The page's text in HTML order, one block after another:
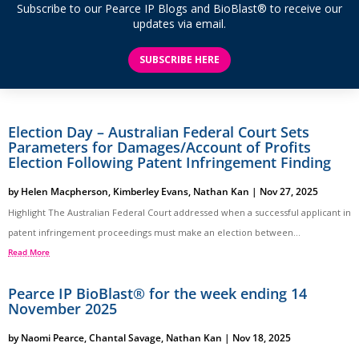
Subscribe to our Pearce IP Blogs and BioBlast® to receive our
updates via email.
SUBSCRIBE HERE
Election Day – Australian Federal Court Sets
Parameters for Damages/Account of Profits
Election Following Patent Infringement Finding
byHelen Macpherson, Kimberley Evans, Nathan Kan | Nov 27, 2025
Highlight The Australian Federal Court addressed when a successful applicant in
patent infringement proceedings must make an election between...
Read More
Pearce IP BioBlast® for the week ending 14
November 2025
byNaomi Pearce,Chantal Savage, Nathan Kan | Nov 18, 2025